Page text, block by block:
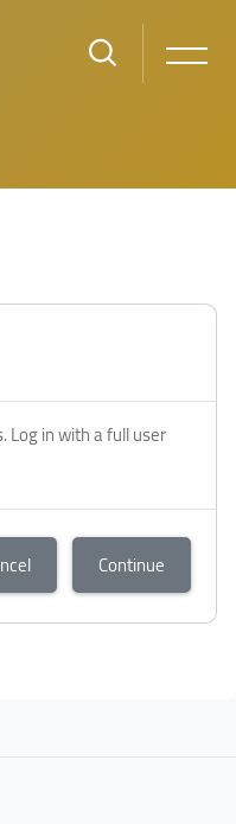
Log in with a full user
Continue